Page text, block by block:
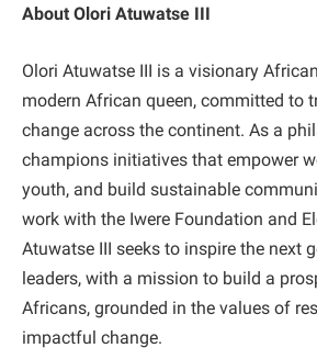
About Olori Atuwatse III
Olori Atuwatse III is a visionary
modern African queen, committed to
change across the continent. As a
champions initiatives that empower
youth, and build sustainable
work with the Iwere Foundation and
Atuwatse III seeks to inspire the next
leaders, with a mission to build a
Africans, grounded in the values of
impactful change.